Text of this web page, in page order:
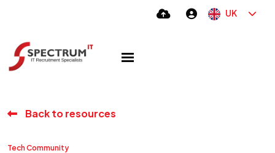
UK
Back to resources
Tech Community